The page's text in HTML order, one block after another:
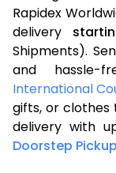
Rapidex
delivery
Shipments).
and hassle-
International
gifts, or clothes
delivery with
Doorstep Pickup